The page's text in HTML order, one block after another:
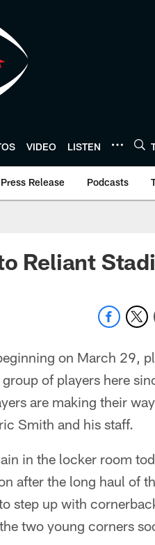
VIDEO LISTEN
Press Release Podcasts
Reliant
on March 29,
of players here
are making their
Smith and his staff.
in the locker room
after the long haul of
step up with
two young corners